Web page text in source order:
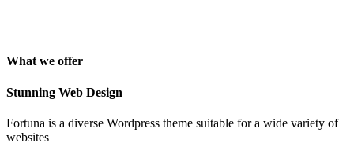
What we offer
Stunning Web Design
Fortuna is a diverse Wordpress theme suitable for a wide variety of
websites